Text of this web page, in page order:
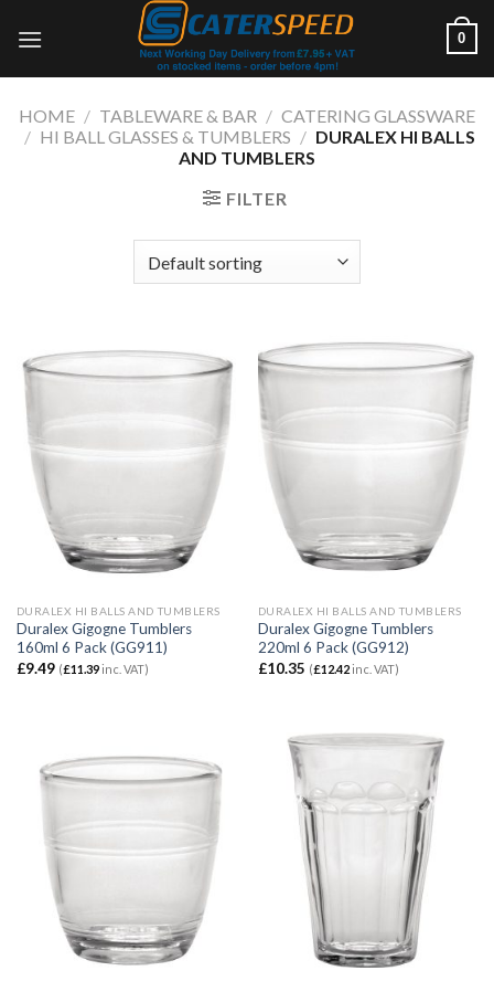
0
HOME / TABLEWARE & BAR / CATERING GLASSWARE
/ HI BALL GLASSES & TUMBLERS / DURALEX HI BALLS
AND TUMBLERS
FILTER
DURALEX HI BALLS AND TUMBLERS
Duralex Gigogne Tumblers
160ml 6 Pack (GG911)
£9.49 (£11.39inc. VAT)
DURALEX HI BALLS AND TUMBLERS
Duralex Gigogne Tumblers
220ml 6 Pack (GG912)
£10.35 (£12.42inc. VAT)